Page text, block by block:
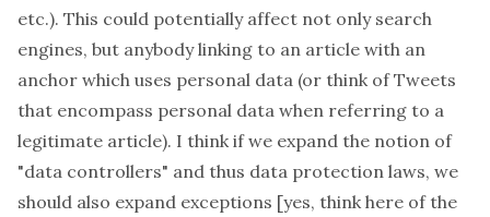
etc.). This could potentially affect not only search
engines, but anybody linking to an article with an
anchor which uses personal data (or think of Tweets
that encompass personal data when referring to a
legitimate article). I think if we expand the notion of
"data controllers" and thus data protection laws, we
should also expand exceptions [yes, think here of the